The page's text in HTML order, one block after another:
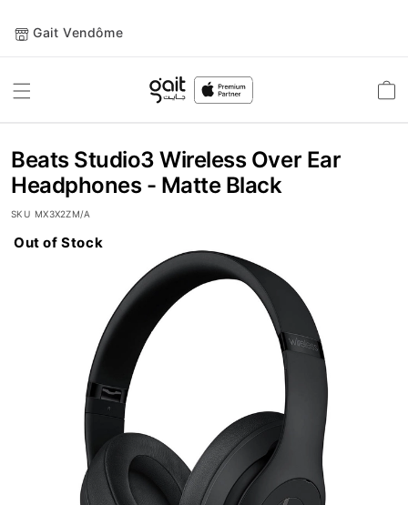
Gait Vendôme
Toggle
Beats Studio3 Wireless Over Ear
Headphones - Matte Black
SKU MX3X2ZM/A
Skip
Out of Stock